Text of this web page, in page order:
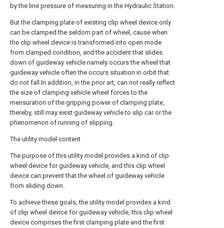
by the line pressure of measuring in the Hydraulic Station.
But the clamping plate of existing clip wheel device only
can be clamped the seldom part of wheel, cause when
the clip wheel device is transformed into open mode
from clamped condition, and the accident that slides
down of guideway vehicle namely occurs the wheel that
guideway vehicle often the occurs situation in orbit that
do not fall.In addition, in the prior art, can not really reflect
the size of clamping vehicle wheel forces to the
mensuration of the gripping power of clamping plate,
thereby, still may exist guideway vehicle to slip car or the
phenomenon of running of slipping.
The utility model content
The purpose of this utility model provides a kind of clip
wheel device for guideway vehicle, and this clip wheel
device can prevent that the wheel of guideway vehicle
from sliding down.
To achieve these goals, the utility model provides a kind
of clip wheel device for guideway vehicle, this clip wheel
device comprises the first clamping plate and the first